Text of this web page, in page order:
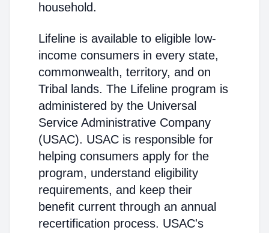
household.
Lifeline is available to eligible low-
income consumers in every state,
commonwealth, territory, and on
Tribal lands. The Lifeline program is
administered by the Universal
Service Administrative Company
(USAC). USAC is responsible for
helping consumers apply for the
program, understand eligibility
requirements, and keep their
benefit current through an annual
recertification process. USAC's